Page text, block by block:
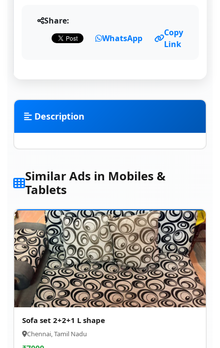
Share:
WhatsApp
Copy
Link
Description
Similar Ads in Mobiles &
Tablets
Sofa set 2+2+1 L shape
Chennai, Tamil Nadu